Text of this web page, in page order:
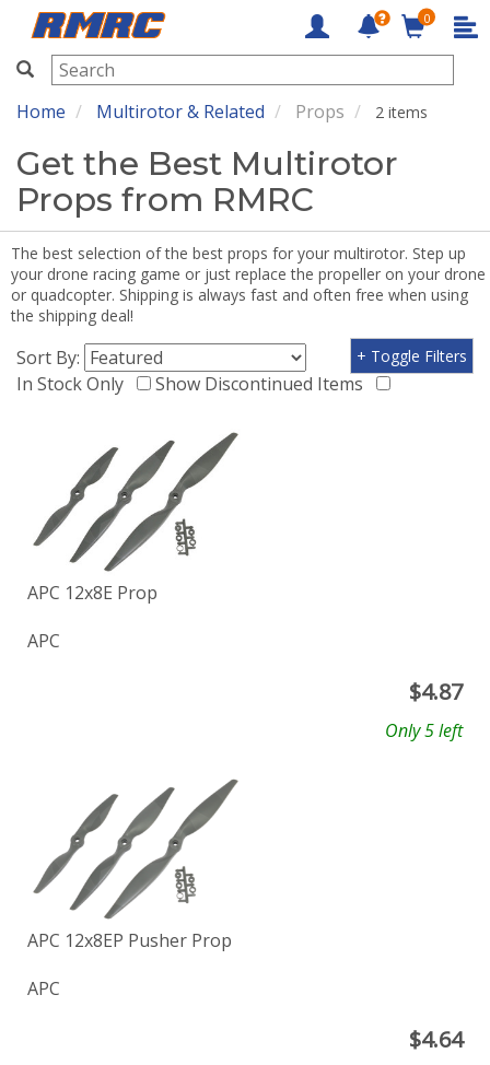
RMRC
0
Home Multirotor & Related Props 2 items
Get the Best Multirotor
Props from RMRC
The best selection of the best props for your multirotor. Step up
your drone racing game or just replace the propeller on your drone
or quadcopter. Shipping is always fast and often free when using
the shipping deal!
Sort By:
In Stock Only
Show Discontinued Items
+ Toggle Filters
APC 12x8E Prop
APC
$4.87
Only 5 left
APC 12x8EP Pusher Prop
APC
$4.64